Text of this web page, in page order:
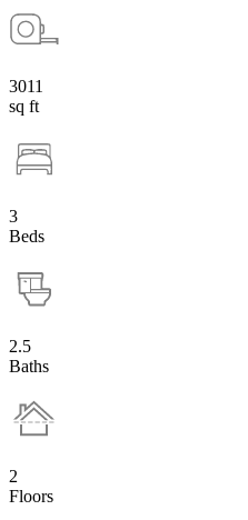
3011
sq ft
3
Beds
2.5
Baths
2
Floors